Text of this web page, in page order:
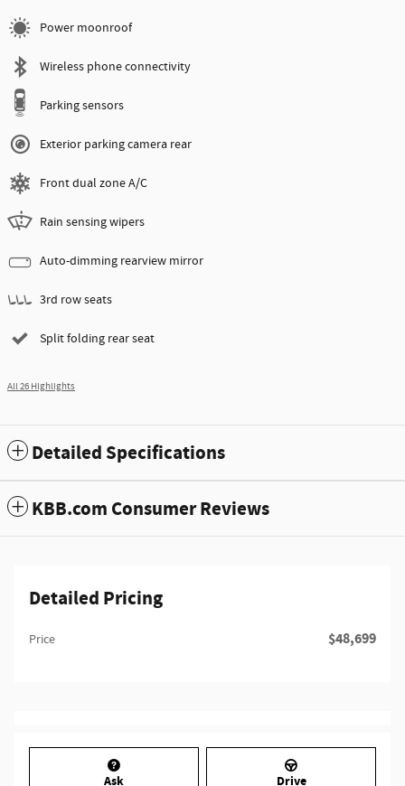
Power moonroof
Wireless phone connectivity
Parking sensors
Exterior parking camera rear
Front dual zone A/C
Rain sensing wipers
Auto-dimming rearview mirror
3rd row seats
Split folding rear seat
All 26 Highlights
Detailed Specifications
KBB.com Consumer Reviews
Detailed Pricing
Price $48,699
Ask Drive